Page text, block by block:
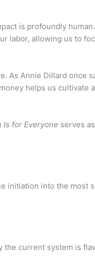
is profoundly
labor, allowing us to
As Annie Dillard once
helps us cultivate
Is for Everyone serves
initiation into the most
the current system is